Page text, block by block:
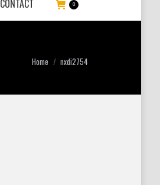
CONTACT 0
You are here:
Home nxdi2754